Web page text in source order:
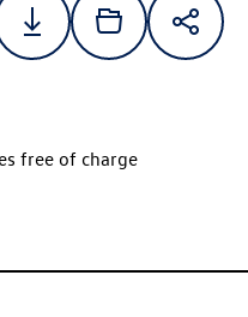
free of charge